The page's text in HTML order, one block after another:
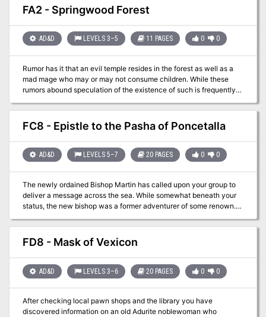
the crumbling remains of the once powerful Baron Sancrist. While
the old fortress is supposed to be deserted the area farmers and
moonlight. Well you wanted adventure….here it comes!
FA2 - Springwood Forest
AD&D LEVELS 3–5 11 PAGES 0 0
Rumor has it that an evil temple resides in the forest as well as a
mad mage who may or may not consume children. While these
rumors abound speculation of the existence of such is frequently
and how it would be unthinkable for them to allow such issues to
occur. Note: This seems an incomplete adventure. While the evil
temple is mentioned, there are no maps for it. Also the mad mage is
FC8 - Epistle to the Pasha of Poncetalla
AD&D LEVELS 5–7 20 PAGES 0 0
The newly ordained Bishop Martin has called upon your group to
deliver a message across the sea. While somewhat beneath your
status, the new bishop was a former adventurer of some renown.
themselves dropped off at the wrong port and unable to speak to
the locals…and that’s just the beginning! The party will need to find
the pasha, get valuable information from him to assist the new
Antioch – Kingdom of Nirack.
FD8 - Mask of Vexicon
AD&D LEVELS 3–6 20 PAGES 0 0
After checking local pawn shops and the library you have
discovered information on an old Adurite noblewoman who